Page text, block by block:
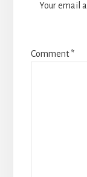
Your email
Comment*